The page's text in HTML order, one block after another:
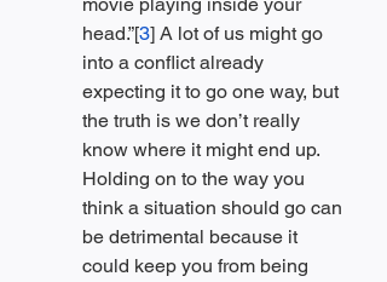
head.”[3] A lot of us might go
into a conflict already
expecting it to go one way, but
the truth is we don’t really
know where it might end up.
Holding on to the way you
think a situation should go can
be detrimental because it
could keep you from being